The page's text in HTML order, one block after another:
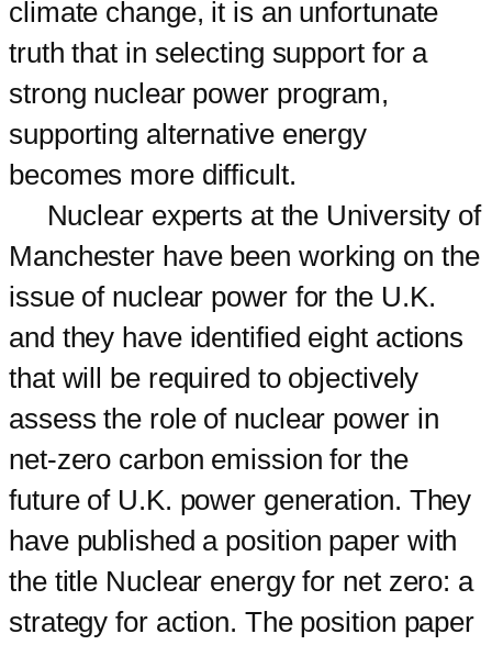
climate change, it is an unfortunate
truth that in selecting support for a
strong nuclear power program,
supporting alternative energy
becomes more difficult.
Nuclear experts at the University of
Manchester have been working on the
issue of nuclear power for the U.K.
and they have identified eight actions
that will be required to objectively
assess the role of nuclear power in
net-zero carbon emission for the
future of U.K. power generation. They
have published a position paper with
the title Nuclear energy for net zero: a
strategy for action. The position paper